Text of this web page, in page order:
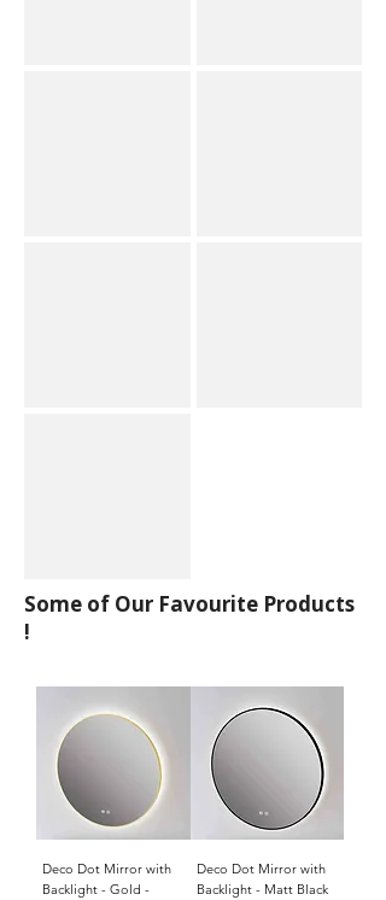
Some of Our Favourite Products
!
Deco Dot Mirror with
Backlight - Gold -
Deco Dot Mirror with
Backlight - Matt Black